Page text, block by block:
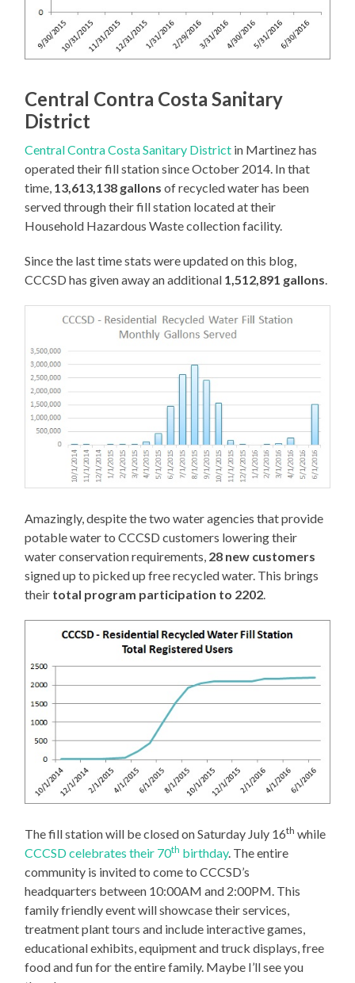
Central Contra Costa Sanitary
District
Central Contra Costa Sanitary District in Martinez has
operated their fill station since October 2014. In that
time, 13,613,138 gallons of recycled water has been
served through their fill station located at their
Household Hazardous Waste collection facility.
Since the last time stats were updated on this blog,
CCCSD has given away an additional 1,512,891 gallons.
Amazingly, despite the two water agencies that provide
potable water to CCCSD customers lowering their
water conservation requirements, 28 new customers
signed up to picked up free recycled water. This brings
their total program participation to 2202.
The fill station will be closed on Saturday July 16th while
CCCSD celebrates their 70th birthday. The entire
community is invited to come to CCCSD’s
headquarters between 10:00AM and 2:00PM. This
family friendly event will showcase their services,
treatment plant tours and include interactive games,
educational exhibits, equipment and truck displays, free
food and fun for the entire family. Maybe I’ll see you